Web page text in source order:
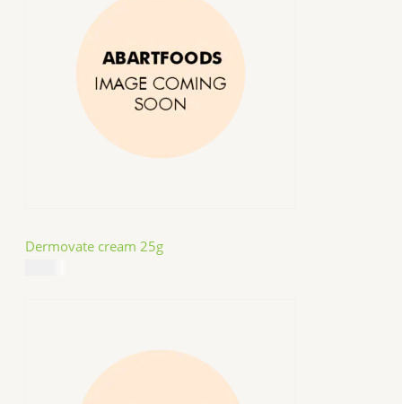
Dermovate cream 25g